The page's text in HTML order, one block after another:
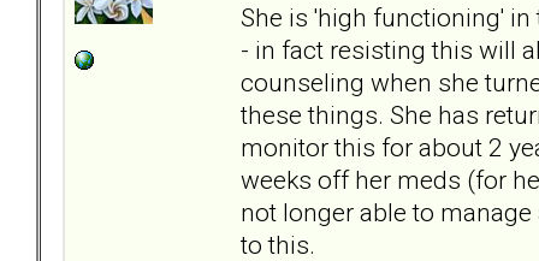
She is 'high functioning'
- in fact resisting this will
counseling when she
these things. She has
monitor this for about 2
weeks off her meds (for
not longer able to
to this.